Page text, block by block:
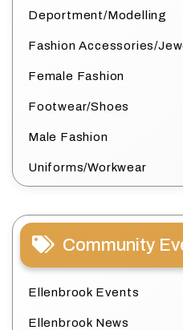
Deportment/Modelling
Fashion Accessories/
Female Fashion
Footwear/Shoes
Male Fashion
Uniforms/Workwear
Community
Ellenbrook Events
Ellenbrook News